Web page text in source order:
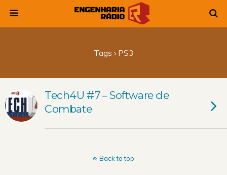
Tags › PS3
Tech4U #7 – Software de
Combate
Back to top